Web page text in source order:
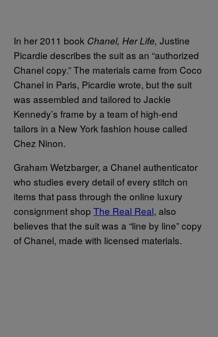
In her 2011 book Chanel, Her Life, Justine
Picardie describes the suit as an “authorized
Chanel copy.” The materials came from Coco
Chanel in Paris, Picardie wrote, but the suit
was assembled and tailored to Jackie
Kennedy’s frame by a team of high-end
tailors in a New York fashion house called
Chez Ninon.
Graham Wetzbarger, a Chanel authenticator
who studies every detail of every stitch on
items that pass through the online luxury
consignment shop The Real Real, also
believes that the suit was a “line by line” copy
of Chanel, made with licensed materials.